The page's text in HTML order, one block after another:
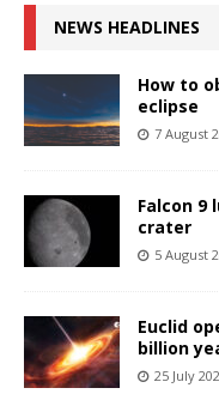
NEWS HEADLINES
How to
eclipse
7 August
Falcon 9
crater
5 August
Euclid
billion
25 July